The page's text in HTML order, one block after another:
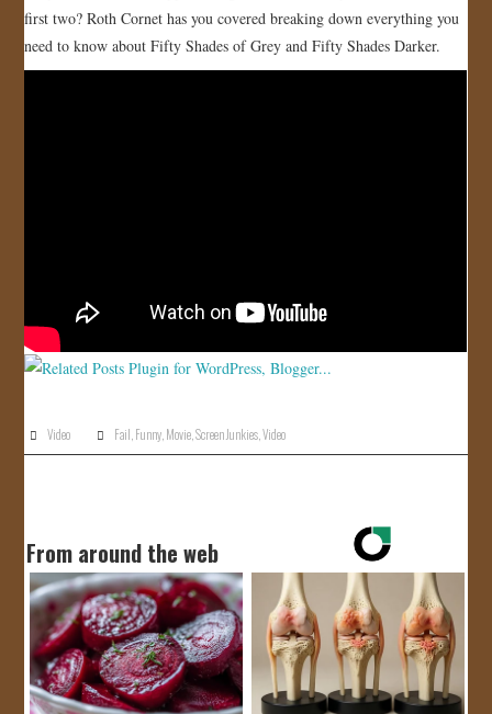
STORE
first two? Roth Cornet has you covered breaking down everything you
need to know about Fifty Shades of Grey and Fifty Shades Darker.
Video Fail,Funny,Movie,Screen Junkies,Video
From around the web